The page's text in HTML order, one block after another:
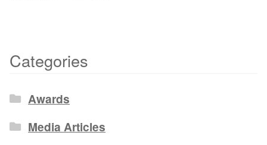
Categories
Awards
Media Articles